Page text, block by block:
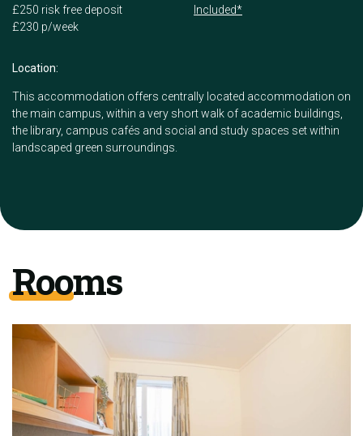
£250 risk free deposit
£230 p/week
Included*
Location:
This accommodation offers centrally located accommodation on
the main campus, within a very short walk of academic buildings,
the library, campus cafés and social and study spaces set within
landscaped green surroundings.
Rooms